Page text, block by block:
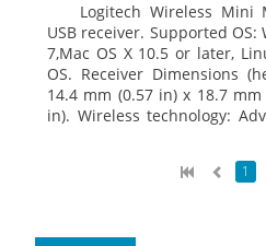
Logitech Wireless Mini
USB receiver. Supported OS:
7,Mac OS X 10.5 or later,
OS. Receiver Dimensions
14.4 mm (0.57 in) x 18.7
in). Wireless technology:
1